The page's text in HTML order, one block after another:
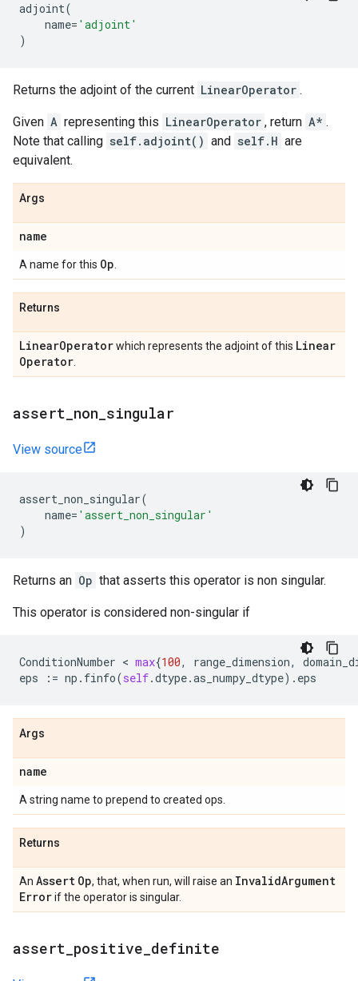
adjoint(
name= 'adjoint'
)
Returns the adjoint of the current LinearOperator .
Given A representing this LinearOperator , return A* .
Note that calling self.adjoint() and self.H are
equivalent.
Args
name
A name for this Op
Returns
LinearOperatorwhich represents the adjoint of this Linear
Operator
assert non singular
View source
assert_non_singular(
name= 'assert_non_singular'
)
Returns an Op that asserts this operator is non singular.
This operator is considered non-singular if
ConditionNumber < max{100, range_dimension,
eps
:= np . finfo(self.dtype.as_numpy_dtype) . eps
Args
name
A string name to prepend to created ops.
Returns
An Assert Op, that, when run, will raise an InvalidArgument
Errorif the operator is singular.
assert positive definite